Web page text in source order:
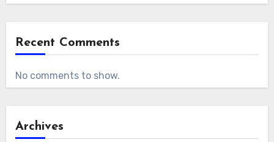
Recent Comments
No comments to show.
Archives